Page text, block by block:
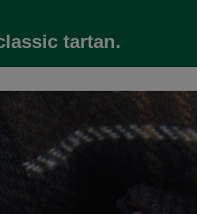
tartan.